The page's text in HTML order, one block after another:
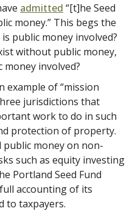
admitted “[t]he Seed
money.” This begs the
public money involved?
without public money,
involved?
example of “mission
jurisdictions that
work to do in such
protection of property.
money on non-
such as equity investing
Portland Seed Fund
accounting of its
to taxpayers.